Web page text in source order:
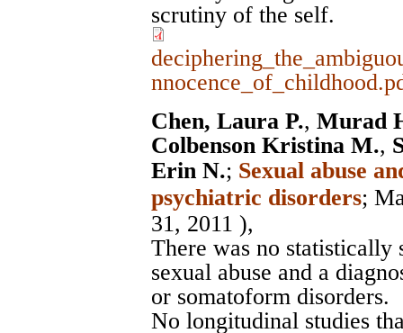
scrutiny of the self.
Chen, Laura P., Murad
Colbenson Kristina M.,
Erin N.; Sexual abuse
psychiatric disorders;
31, 2011 ),
There was no statistically
sexual abuse and a
or somatoform disorders.
No longitudinal studies